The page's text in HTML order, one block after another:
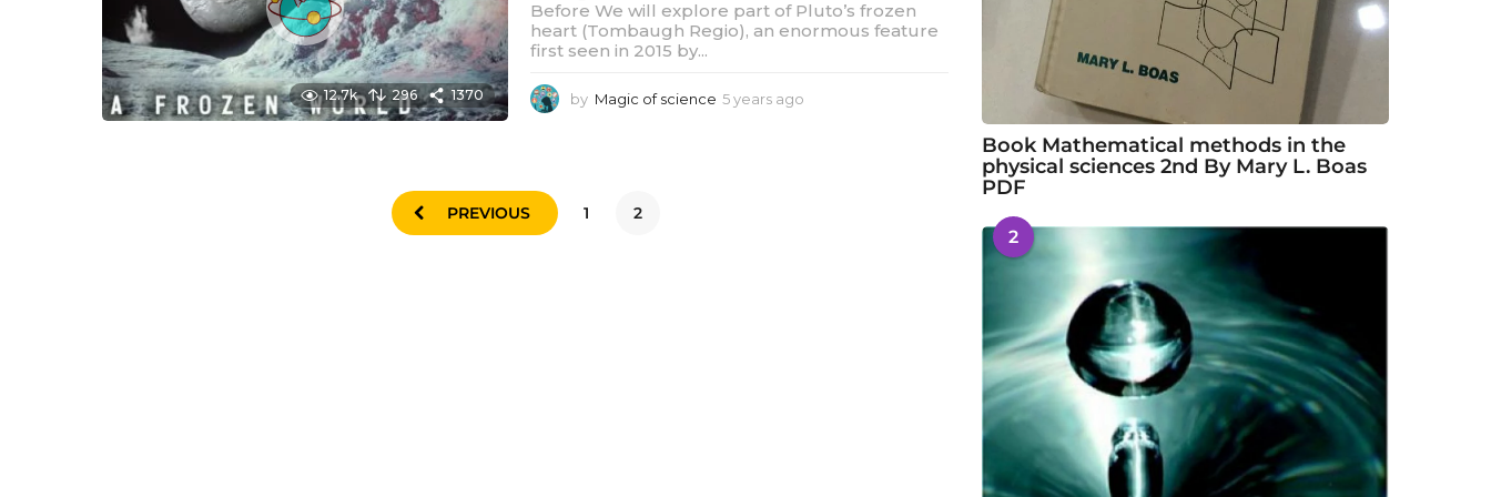
12.7k 296 1370
Before We will explore part of Pluto’s frozen
heart (Tombaugh Regio), an enormous feature
first seen in 2015 by...
by Magic of science 5 years ago
PREVIOUS 1 2
Book Mathematical methods in the
physical sciences 2nd By Mary L. Boas
PDF
2